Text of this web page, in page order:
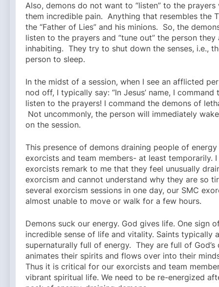
Also, demons do not want to “listen” to the prayers
them incredible pain. Anything that resembles the
the “Father of Lies” and his minions. So, the
listen to the prayers and “tune out” the person they
inhabiting. They try to shut down the senses, i.e.,
person to sleep.
In the midst of a session, when I see an afflicted
nod off, I typically say: “In Jesus’ name, I command
listen to the prayers! I command the demons of
Not uncommonly, the person will immediately
on the session.
This presence of demons draining people of
exorcists and team members- at least temporarily.
exorcists remark to me that they feel unusually
exorcism and cannot understand why they are so
several exorcism sessions in one day, our SMC
almost unable to move or walk for a few hours.
Demons suck our energy. God gives life. One sign
incredible sense of life and vitality. Saints typically
supernaturally full of energy. They are full of
animates their spirits and flows over into their
Thus it is critical for our exorcists and team
vibrant spiritual life. We need to be re-energized